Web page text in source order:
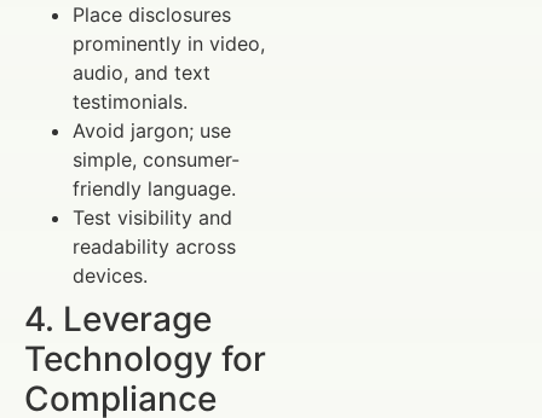
Place disclosures
prominently in video,
audio, and text
testimonials.
Avoid jargon; use
simple, consumer-
friendly language.
Test visibility and
readability across
devices.
4. Leverage
Technology for
Compliance